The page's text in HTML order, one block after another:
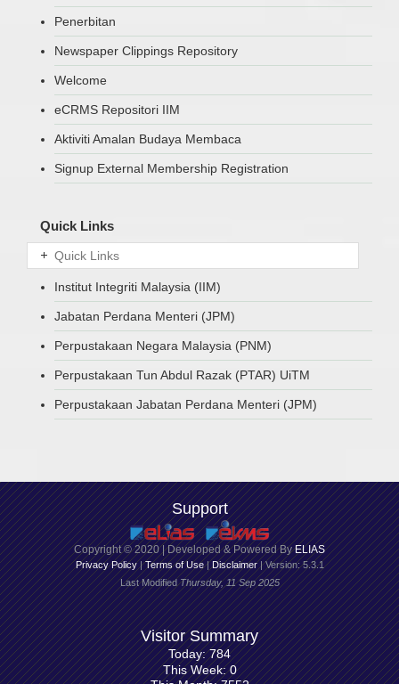
Penerbitan
Newspaper Clippings Repository
Welcome
eCRMS Repositori IIM
Aktiviti Amalan Budaya Membaca
Signup External Membership Registration
Quick Links
Quick Links
Institut Integriti Malaysia (IIM)
Jabatan Perdana Menteri (JPM)
Perpustakaan Negara Malaysia (PNM)
Perpustakaan Tun Abdul Razak (PTAR) UiTM
Perpustakaan Jabatan Perdana Menteri (JPM)
Support
Copyright © 2020 | Developed & Powered ByELIAS
Privacy Policy|Terms of Use|Disclaimer| Version: 5.3.1
Last ModifiedThursday, 11 Sep 2025
Visitor Summary
Today: 784
This Week: 0